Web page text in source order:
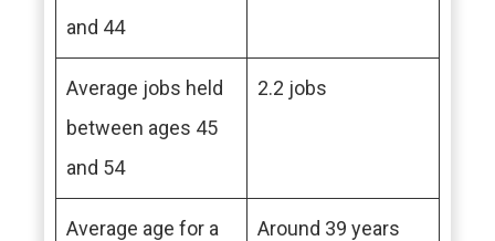
and 44
Average jobs held
between ages 45
and 54
2.2 jobs
Average age for a
Around 39 years